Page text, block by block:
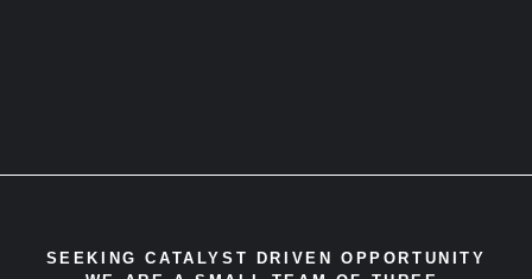
SEEKING CATALYST DRIVEN OPPORTUNITY